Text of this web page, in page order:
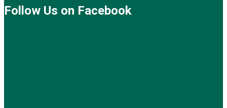
Follow Us on Facebook